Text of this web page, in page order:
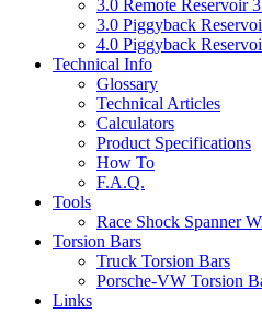
3.0 Remote Reservoir
3.0 Piggyback
4.0 Piggyback
Technical Info
Glossary
Technical Articles
Calculators
Product Specifications
How To
F.A.Q.
Tools
Race Shock Spanner
Torsion Bars
Truck Torsion Bars
Porsche-VW Torsion
Links